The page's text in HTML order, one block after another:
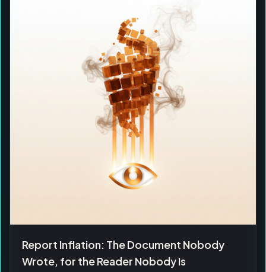
Report Inflation: The Document Nobody
Wrote, for the Reader Nobody Is